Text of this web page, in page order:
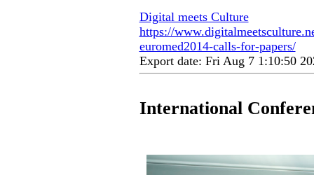
Digital meets Culture
https://
euromed2014-calls-for-papers/
Export date: Fri Aug 7 1:10:50
International